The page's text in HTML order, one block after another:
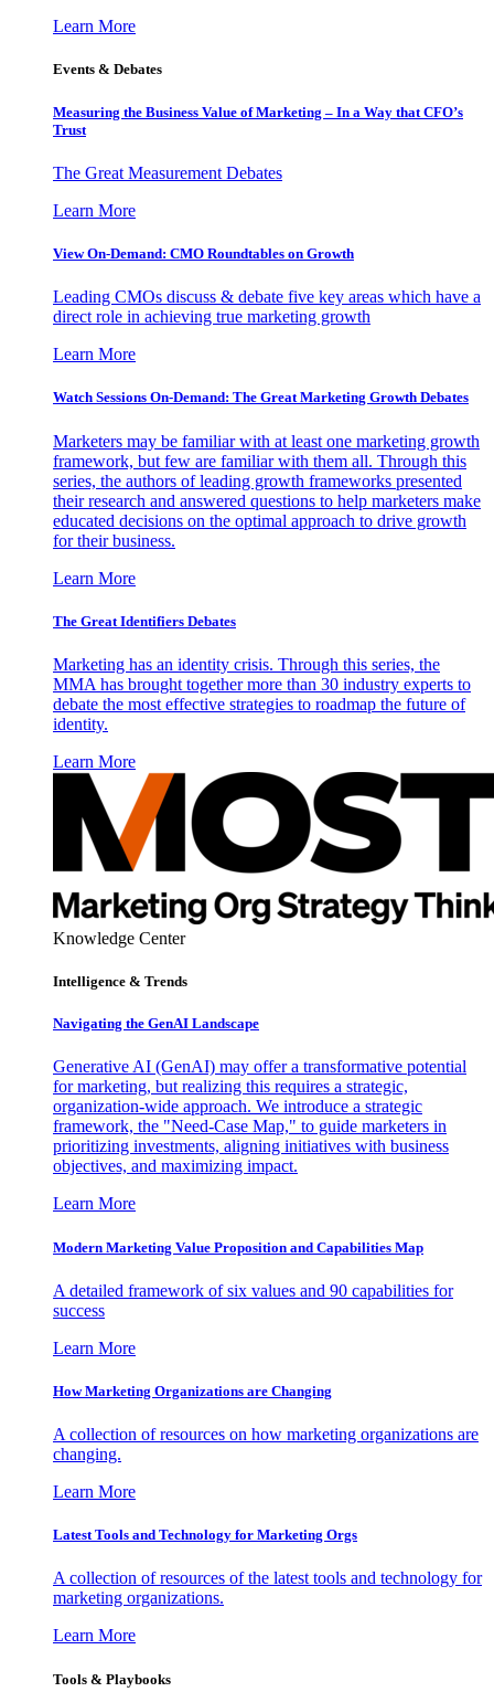
Learn More
Events & Debates
Measuring the Business Value of Marketing – In a Way that CFO’s
Trust
The Great Measurement Debates
Learn More
View On-Demand: CMO Roundtables on Growth
Leading CMOs discuss & debate five key areas which have a
direct role in achieving true marketing growth
Learn More
Watch Sessions On-Demand: The Great Marketing Growth Debates
Marketers may be familiar with at least one marketing growth
framework, but few are familiar with them all. Through this
series, the authors of leading growth frameworks presented
their research and answered questions to help marketers make
educated decisions on the optimal approach to drive growth
for their business.
Learn More
The Great Identifiers Debates
Marketing has an identity crisis. Through this series, the
MMA has brought together more than 30 industry experts to
debate the most effective strategies to roadmap the future of
identity.
Learn More
Knowledge Center
Intelligence & Trends
Navigating the GenAI Landscape
Generative AI (GenAI) may offer a transformative potential
for marketing, but realizing this requires a strategic,
organization-wide approach. We introduce a strategic
framework, the "Need-Case Map," to guide marketers in
prioritizing investments, aligning initiatives with business
objectives, and maximizing impact.
Learn More
Modern Marketing Value Proposition and Capabilities Map
A detailed framework of six values and 90 capabilities for
success
Learn More
How Marketing Organizations are Changing
A collection of resources on how marketing organizations are
changing.
Learn More
Latest Tools and Technology for Marketing Orgs
A collection of resources of the latest tools and technology for
marketing organizations.
Learn More
Tools & Playbooks